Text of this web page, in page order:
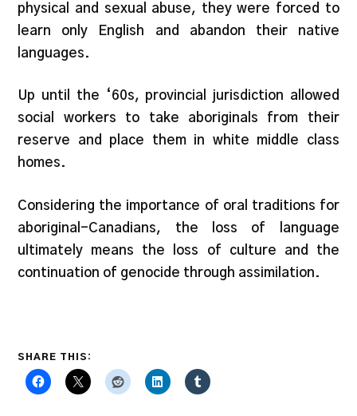
physical and sexual abuse, they were forced to
learn only English and abandon their native
languages.
Up until the ‘60s, provincial jurisdiction allowed
social workers to take aboriginals from their
reserve and place them in white middle class
homes.
Considering the importance of oral traditions for
aboriginal-Canadians, the loss of language
ultimately means the loss of culture and the
continuation of genocide through assimilation.
SHARE THIS: